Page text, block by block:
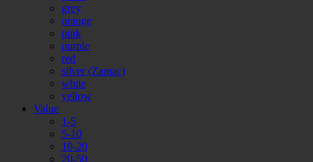
grey
orange
pink
purple
red
silver (Zamac)
white
yellow
Value
1-5
5-10
10-20
20-50